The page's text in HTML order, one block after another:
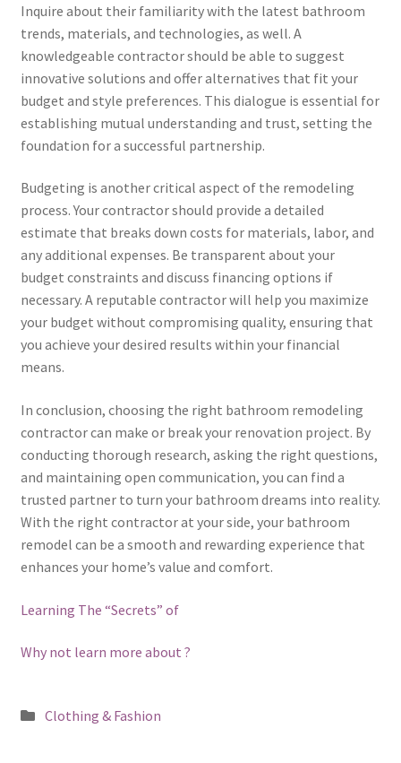
Inquire about their familiarity with the latest bathroom
trends, materials, and technologies, as well. A
knowledgeable contractor should be able to suggest
innovative solutions and offer alternatives that fit your
budget and style preferences. This dialogue is essential for
establishing mutual understanding and trust, setting the
foundation for a successful partnership.
Budgeting is another critical aspect of the remodeling
process. Your contractor should provide a detailed
estimate that breaks down costs for materials, labor, and
any additional expenses. Be transparent about your
budget constraints and discuss financing options if
necessary. A reputable contractor will help you maximize
your budget without compromising quality, ensuring that
you achieve your desired results within your financial
means.
In conclusion, choosing the right bathroom remodeling
contractor can make or break your renovation project. By
conducting thorough research, asking the right questions,
and maintaining open communication, you can find a
trusted partner to turn your bathroom dreams into reality.
With the right contractor at your side, your bathroom
remodel can be a smooth and rewarding experience that
enhances your home’s value and comfort.
Learning The “Secrets” of
Why not learn more about ?
Posted
Clothing & Fashion